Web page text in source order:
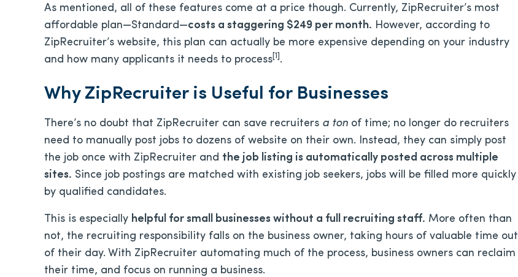
As mentioned, all of these features come at a price though. Currently, ZipRecruiter’s most
affordable plan—Standard—costs a staggering $249 per month. However, according to
ZipRecruiter’s website, this plan can actually be more expensive depending on your industry
and how many applicants it needs to process[1] .
Why ZipRecruiter is Useful for Businesses
There’s no doubt that ZipRecruiter can save recruiters a ton of time; no longer do recruiters
need to manually post jobs to dozens of website on their own. Instead, they can simply post
the job once with ZipRecruiter and the job listing is automatically posted across multiple
sites. Since job postings are matched with existing job seekers, jobs will be filled more quickly
by qualified candidates.
This is especially helpful for small businesses without a full recruiting staff. More often than
not, the recruiting responsibility falls on the business owner, taking hours of valuable time out
of their day. With ZipRecruiter automating much of the process, business owners can reclaim
their time, and focus on running a business.